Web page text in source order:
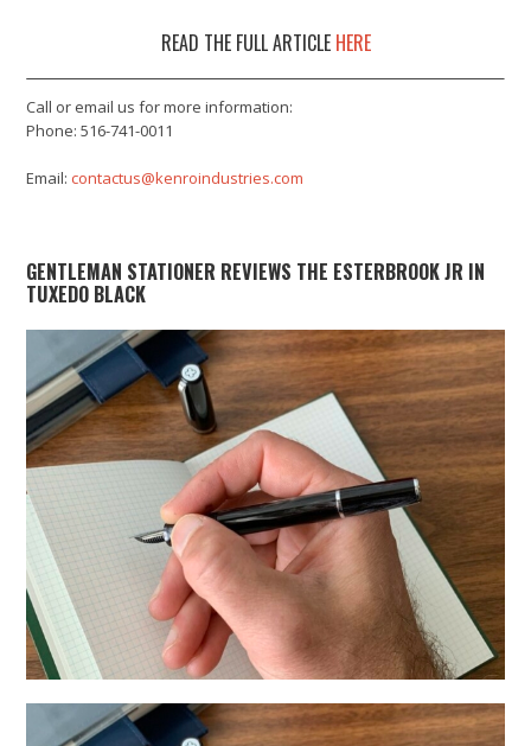
READ THE FULL ARTICLE HERE
Call or email us for more information:
Phone: 516-741-0011
Email:contactus@kenroindustries.com
GENTLEMAN STATIONER REVIEWS THE ESTERBROOK JR IN
TUXEDO BLACK